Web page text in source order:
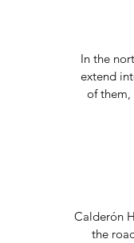
In the
extend
of
Calderón
the